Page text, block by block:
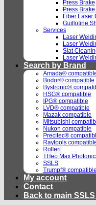
Press Brake
Press
Fiber Laser
Guillotine
Services
Laser
Laser
Slat
Laser
Search by Brand
Amada®
Bodor® compatible
Bystronic®
HSG® compatible
IPG® compatible
LVD® compatible
Mazak compatible
Mitsubishi
Nukon compatible
Precitec®
Raytools
Rolleri
THeo Max
SSLS
Trumpf® compatible
My account
Contact
Back to main